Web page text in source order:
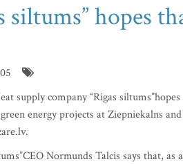
siltums” hopes
supply company “Rigas
energy projects at Ziepniekalns
Normunds Talcis says that,